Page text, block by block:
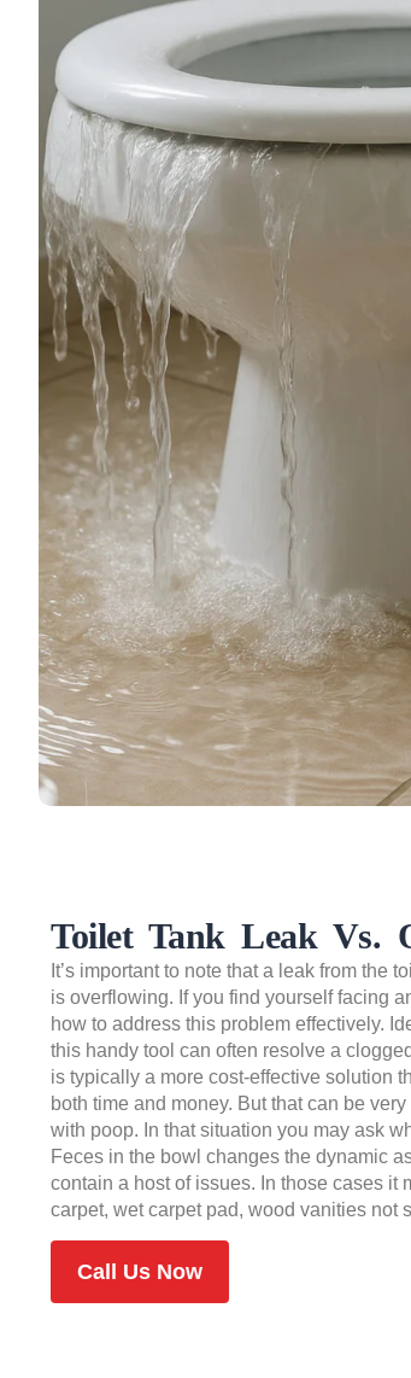
Toilet Tank Leak Vs.
It’s important to note that a leak from the
is overflowing. If you find yourself facing
how to address this problem effectively.
this handy tool can often resolve a
is typically a more cost-effective solution
both time and money. But that can be
with poop. In that situation you may ask
Feces in the bowl changes the dynamic
contain a host of issues. In those cases it
carpet, wet carpet pad, wood vanities not
Call Us Now